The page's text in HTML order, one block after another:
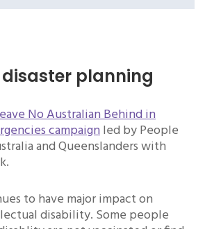
disaster planning
No Australian Behind in
campaignled by People
and Queenslanders with
to have major impact on
disability. Some people